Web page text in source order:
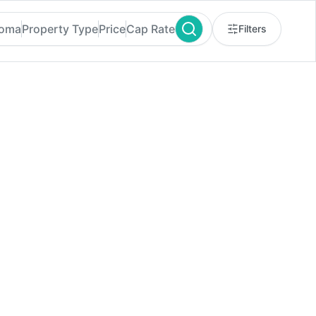
Property TypePriceCap Rate Filters